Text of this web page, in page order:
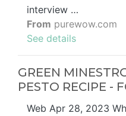
interview …
From purewow.com
See details
GREEN
PESTO RECIPE -
Web Apr 28, 2023